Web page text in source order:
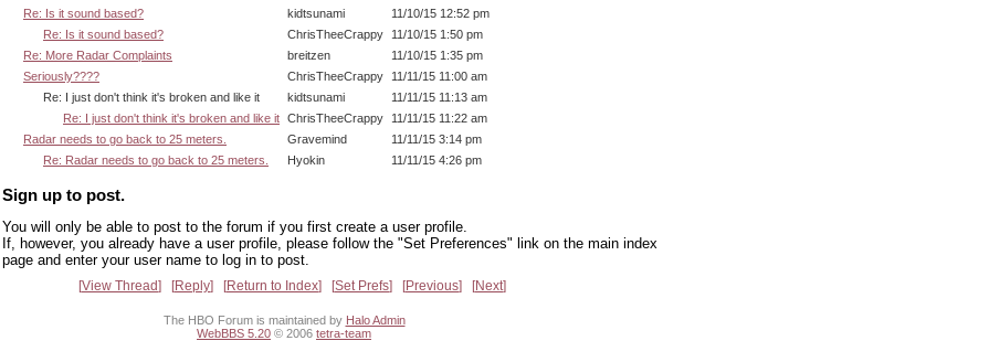
Re: Is it sound based?
kidtsunami
11/10/15 12:52 pm
Re: Is it sound based?
ChrisTheeCrappy
11/10/15 1:50 pm
Re: More Radar Complaints
breitzen
11/10/15 1:35 pm
Seriously????
ChrisTheeCrappy
11/11/15 11:00 am
Re: I just don't think it's broken and like it
kidtsunami
11/11/15 11:13 am
Re: I just don't think it's broken and like it ChrisTheeCrappy
11/11/15 11:22 am
Radar needs to go back to 25 meters.
Gravemind
11/11/15 3:14 pm
Re: Radar needs to go back to 25 meters.
Hyokin 11/11/15 4:26 pm
Sign up to post.
You will only be able to post to the forum if you first create a user profile.
If, however, you already have a user profile, please follow the "Set Preferences" link on the main index
page and enter your user name to log in to post.
View Thread Reply Return to Index Set Prefs Previous Next
The HBO Forum is maintained by Halo Admin
WebBBS 5.20 © 2006 tetra-team